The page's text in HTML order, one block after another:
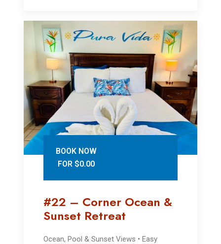
BOOK NOW
FOR $0.00
#22 – Corner Ocean &
Sunset Retreat
Ocean, Pool & Sunset Views • Easy